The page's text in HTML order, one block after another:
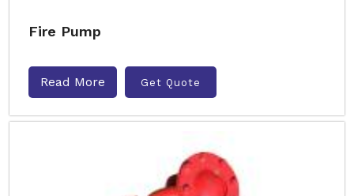
Fire Pump
Read More Get Quote